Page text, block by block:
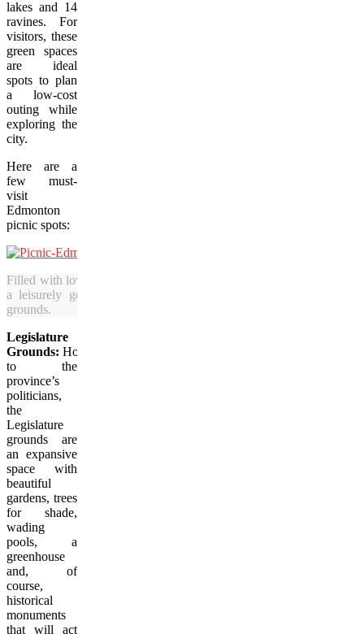
lakes and 14
ravines. For
visitors, these
green spaces
are ideal
spots to plan
a low-cost
outing while
exploring the
city.
Here are a
few must-
visit
Edmonton
picnic spots:
Filled with lovely lawns and gardens, Edmonton is a great place for
a leisurely getaway and who enjoy picnics in outdoor locales
grounds.
Legislature
Grounds: Home
to the
province’s
politicians,
the
Legislature
grounds are
an expansive
space with
beautiful
gardens, trees
for shade,
wading
pools, a
greenhouse
and, of
course,
historical
monuments
that will act